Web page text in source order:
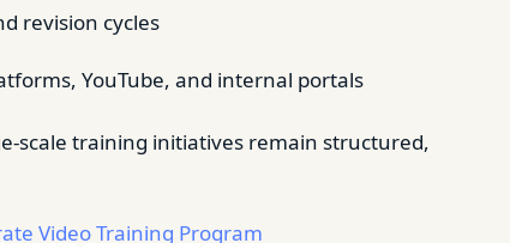
revision cycles
YouTube, and internal portals
scale training initiatives remain structured,
Video Training Program